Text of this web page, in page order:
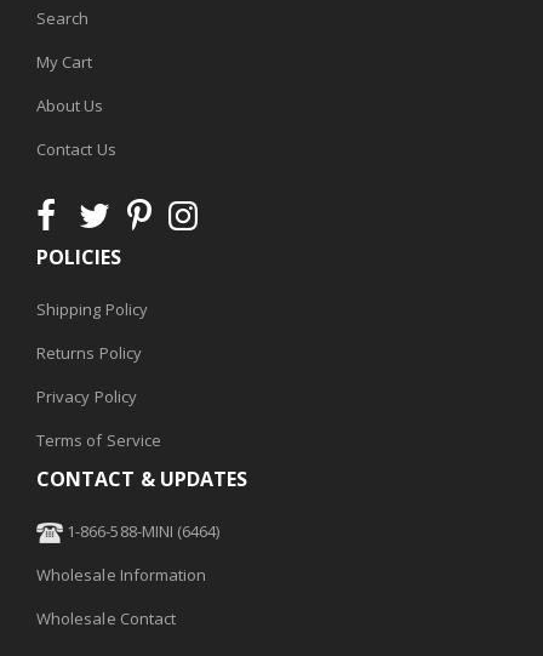
Search
My Cart
About Us
Contact Us
POLICIES
Shipping Policy
Returns Policy
Privacy Policy
Terms of Service
CONTACT & UPDATES
1-866-588-MINI (6464)
Wholesale Information
Wholesale Contact